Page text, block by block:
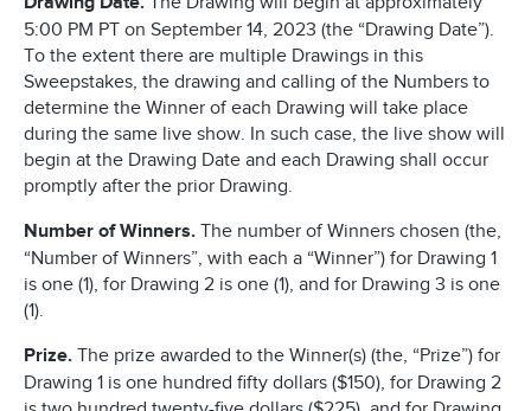
5:00 PM PT on September 14, 2023 (the “Drawing Date”).
To the extent there are multiple Drawings in this
Sweepstakes, the drawing and calling of the Numbers to
determine the Winner of each Drawing will take place
during the same live show. In such case, the live show will
begin at the Drawing Date and each Drawing shall occur
promptly after the prior Drawing.
Number of Winners. The number of Winners chosen (the,
“Number of Winners”, with each a “Winner”) for Drawing 1
is one (1), for Drawing 2 is one (1), and for Drawing 3 is one
(1).
Prize. The prize awarded to the Winner(s) (the, “Prize”) for
Drawing 1 is one hundred fifty dollars ($150), for Drawing 2